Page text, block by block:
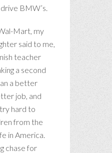
BMW’s.
Mart, my
said to me,
teacher
a second
a better
job, and
hard to
from the
in America.
chase for